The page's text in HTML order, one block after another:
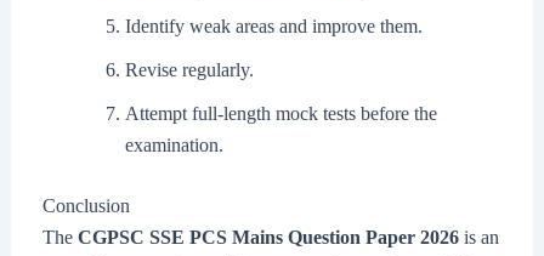
Identify weak areas and improve them.
Revise regularly.
Attempt full-length mock tests before the
examination.
Conclusion
The CGPSC SSE PCS Mains Question Paper 2026is an